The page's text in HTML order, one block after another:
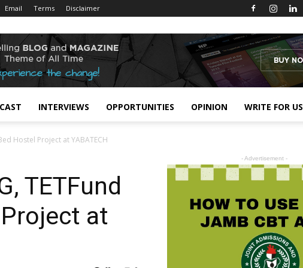
Email Terms Disclaimer
INTERVIEWS OPPORTUNITIES OPINION WRITE FOR US
Hostel Project at YABATECH
TETFund
at
- Advertisement -